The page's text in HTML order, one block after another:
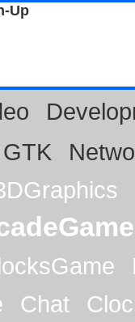
Up
GTK
Chat